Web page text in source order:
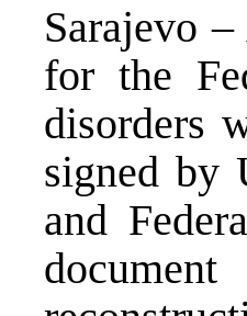
Sarajevo
for the
disorders
signed by
and